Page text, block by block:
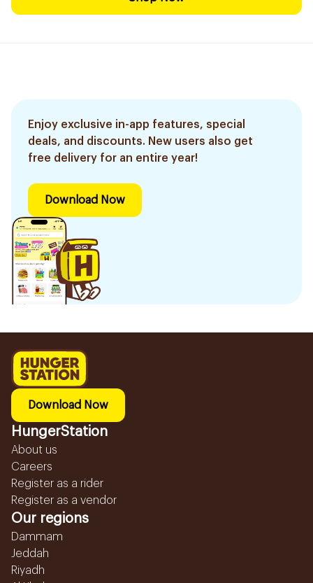
Enjoy exclusive in-app features, special
deals, and discounts. New users also get
free delivery for an entire year!
Download Now
Download Now
HungerStation
About us
Careers
Register as a rider
Register as a vendor
Our regions
Dammam
Jeddah
Riyadh